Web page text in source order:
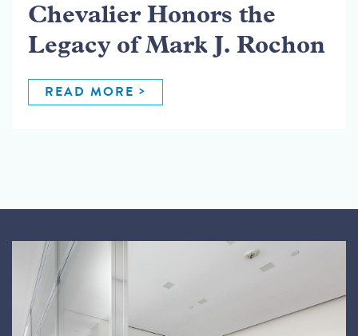
Chevalier Honors the
Legacy of Mark J. Rochon
READ MORE